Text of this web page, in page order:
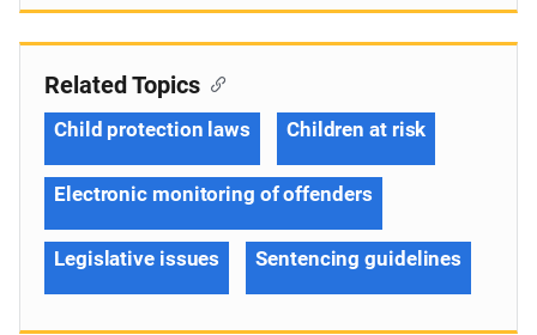
Related Topics
Child protection laws Children at risk
Electronic monitoring of offenders
Legislative issues Sentencing guidelines